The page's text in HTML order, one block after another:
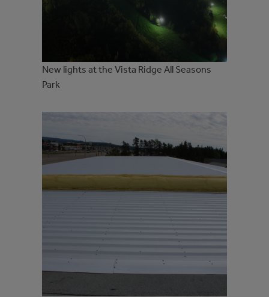
New lights at the Vista Ridge All Seasons
Park